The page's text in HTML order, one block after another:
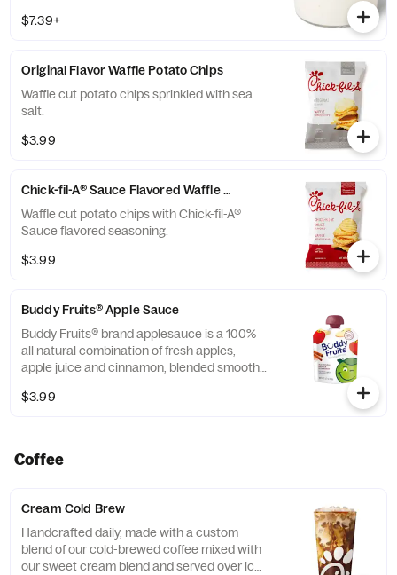
$7.39+
Original Flavor Waffle Potato Chips
Waffle cut potato chips sprinkled with sea
salt.
$3.99
Chick-fil-A® Sauce Flavored Waffle Potato Chips
Waffle cut potato chips with Chick-fil-A®
Sauce flavored seasoning.
$3.99
Buddy Fruits® Apple Sauce
Buddy Fruits® brand applesauce is a 100%
all natural combination of fresh apples,
apple juice and cinnamon, blended smooth
child-size pouch.
$3.99
Coffee
Cream Cold Brew
Handcrafted daily, made with a custom
blend of our cold-brewed coffee mixed with
our sweet cream blend and served over ice.